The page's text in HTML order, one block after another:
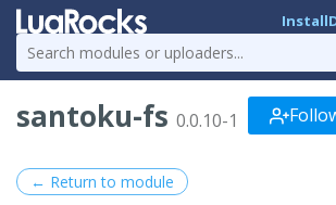
Install
santoku-fs 0.0.10-1
← Return to module